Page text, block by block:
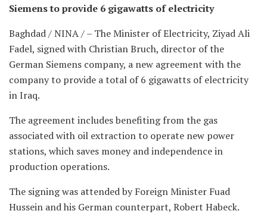
Siemens to provide 6 gigawatts of electricity
Baghdad / NINA / – The Minister of Electricity, Ziyad Ali
Fadel, signed with Christian Bruch, director of the
German Siemens company, a new agreement with the
company to provide a total of 6 gigawatts of electricity
in Iraq.
The agreement includes benefiting from the gas
associated with oil extraction to operate new power
stations, which saves money and independence in
production operations.
The signing was attended by Foreign Minister Fuad
Hussein and his German counterpart, Robert Habeck.